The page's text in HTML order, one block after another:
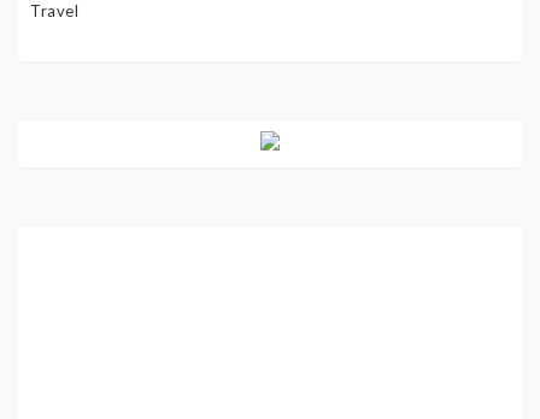
Travel